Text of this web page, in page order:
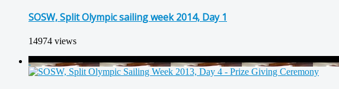
SOSW, Split Olympic sailing week 2014, Day 1
14974 views